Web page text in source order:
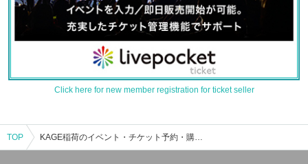
Click here for new member registration for ticket seller
TOP KAGE稲荷のイベント・チケット予約・購入・販売情報一覧